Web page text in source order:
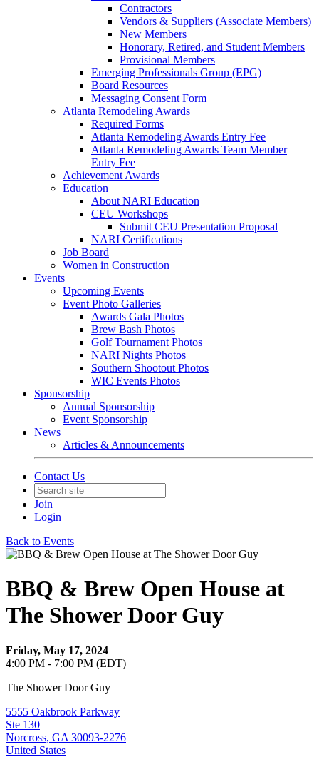
Contractors
Vendors & Suppliers (Associate Members)
New Members
Honorary, Retired, and Student Members
Provisional Members
Emerging Professionals Group (EPG)
Board Resources
Messaging Consent Form
Atlanta Remodeling Awards
Required Forms
Atlanta Remodeling Awards Entry Fee
Atlanta Remodeling Awards Team Member
Entry Fee
Achievement Awards
Education
About NARI Education
CEU Workshops
Submit CEU Presentation Proposal
NARI Certifications
Job Board
Women in Construction
Events
Upcoming Events
Event Photo Galleries
Awards Gala Photos
Brew Bash Photos
Golf Tournament Photos
NARI Nights Photos
Southern Shootout Photos
WIC Events Photos
Sponsorship
Annual Sponsorship
Event Sponsorship
News
Articles & Announcements
Contact Us
Join
Login
Back to Events
BBQ & Brew Open House at
The Shower Door Guy
Friday, May 17, 2024
4:00 PM - 7:00 PM (EDT)
The Shower Door Guy
5555 Oakbrook Parkway
Ste 130
Norcross, GA 30093-2276
United States